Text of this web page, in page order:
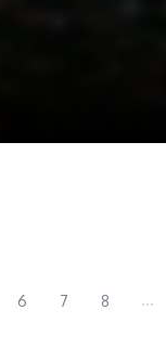
6 7 8 ...